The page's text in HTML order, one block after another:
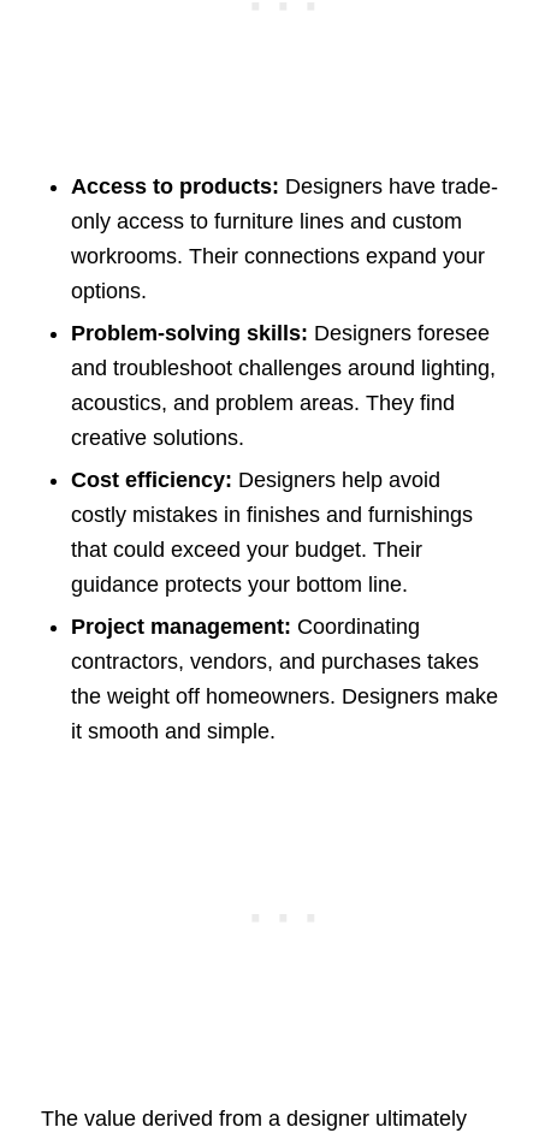
Access to products: Designers have trade-
only access to furniture lines and custom
workrooms. Their connections expand your
options.
Problem-solving skills: Designers foresee
and troubleshoot challenges around lighting,
acoustics, and problem areas. They find
creative solutions.
Cost efficiency: Designers help avoid
costly mistakes in finishes and furnishings
that could exceed your budget. Their
guidance protects your bottom line.
Project management: Coordinating
contractors, vendors, and purchases takes
the weight off homeowners. Designers make
it smooth and simple.
The value derived from a designer ultimately